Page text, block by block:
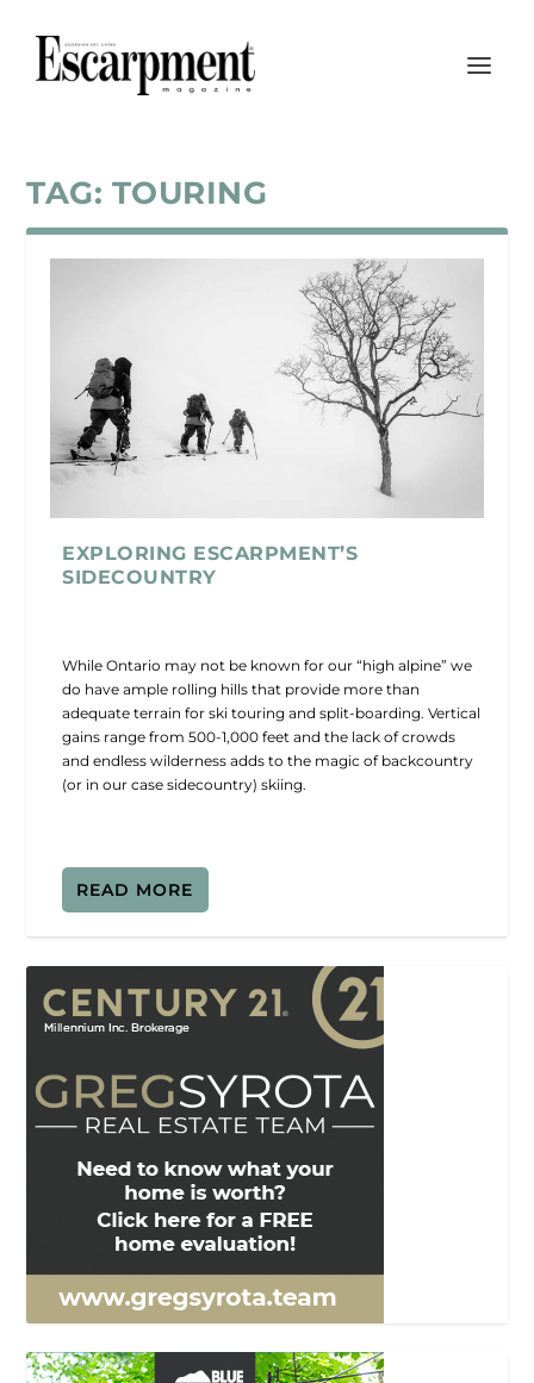
TAG: TOURING
EXPLORING ESCARPMENT’S
SIDECOUNTRY
While Ontario may not be known for our “high alpine” we
do have ample rolling hills that provide more than
adequate terrain for ski touring and split-boarding. Vertical
gains range from 500-1,000 feet and the lack of crowds
and endless wilderness adds to the magic of backcountry
(or in our case sidecountry) skiing.
READ MORE